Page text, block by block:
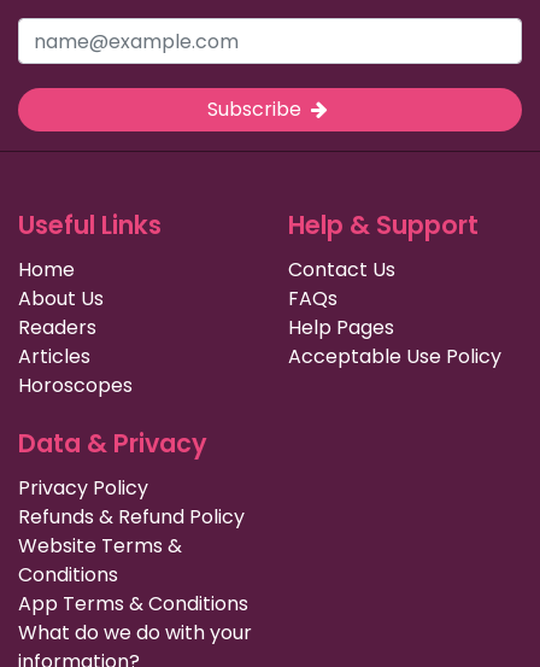
Subscribe
Useful Links
Home
About Us
Readers
Articles
Horoscopes
Help & Support
Contact Us
FAQs
Help Pages
Acceptable Use Policy
Data & Privacy
Privacy Policy
Refunds & Refund Policy
Website Terms &
Conditions
App Terms & Conditions
What do we do with your